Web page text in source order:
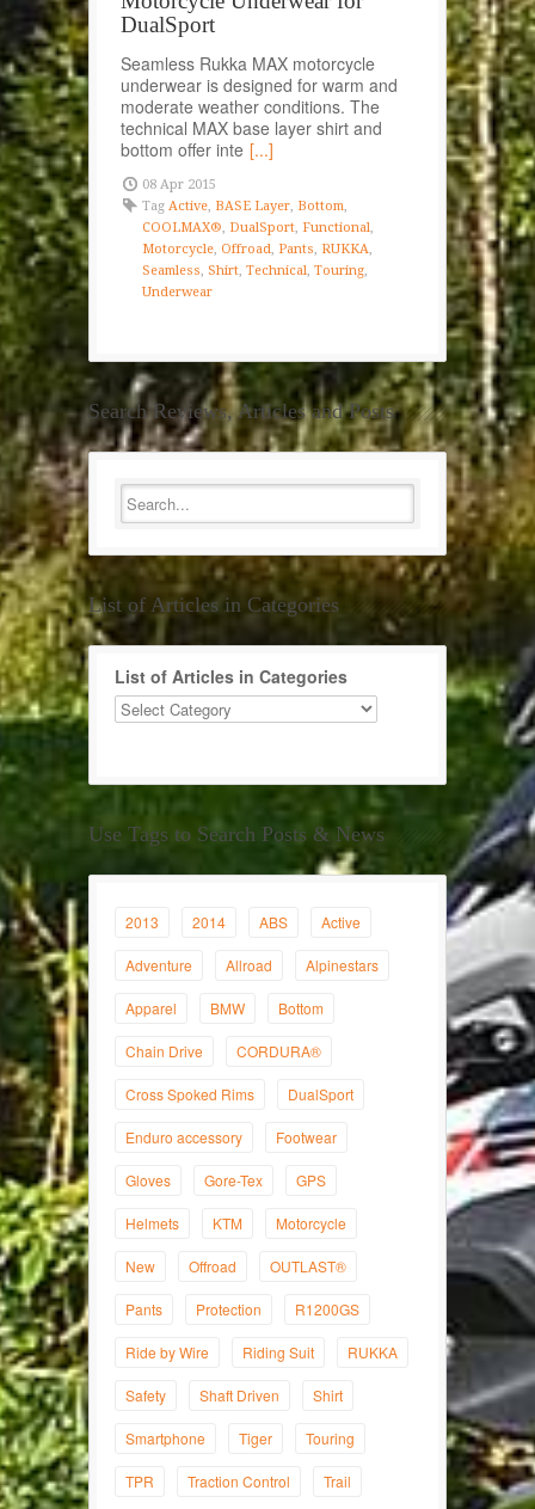
DualSport
Seamless Rukka MAX motorcycle
underwear is designed for warm and
moderate weather conditions. The
technical MAX base layer shirt and
bottom offer inte [...]
08 Apr 2015
Tag Active BASE Layer Bottom
COOLMAX®
DualSport Functional
Motorcycle Offroad Pants RUKKA
Seamless Shirt Technical Touring
Underwear
Search Reviews, Articles and Posts
List of Articles in Categories
List of Articles in Categories
Use Tags to Search Posts & News
2013 2014 ABS Active
Adventure Allroad Alpinestars
Apparel BMW Bottom
Chain Drive CORDURA®
Cross Spoked Rims DualSport
Enduro accessory Footwear
Gloves Gore-Tex GPS
Helmets KTM Motorcycle
New Offroad OUTLAST®
Pants Protection R1200GS
Ride by Wire Riding Suit RUKKA
Safety Shaft Driven Shirt
Smartphone Tiger Touring
TPR Traction Control Trail